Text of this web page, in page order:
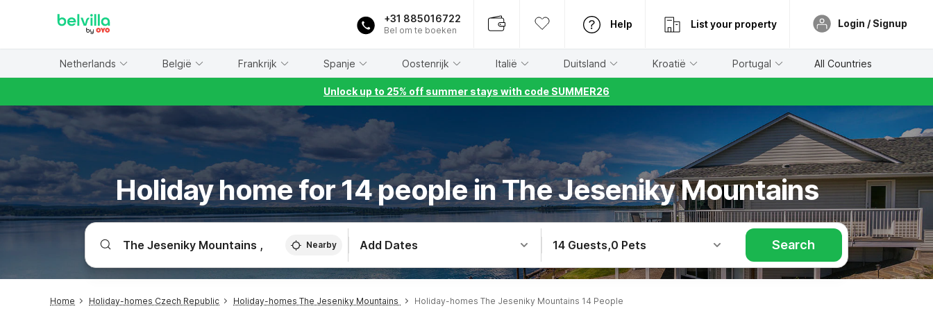
+31 885016722
Bel om te boeken
Help List your property Login / Signup
Netherlands België Frankrijk Spanje Oostenrijk Italië Duitsland Kroatië Portugal All Countries
Unlock up to 25% off summer stays with code SUMMER26
Holiday home for 14 people in The Jeseniky Mountains
Nearby Add Dates 14 Guests,0 Pets Search
Home Holiday-homes Czech Republic Holiday-homes The Jeseniky Mountains Holiday-homes The Jeseniky Mountains 14 People